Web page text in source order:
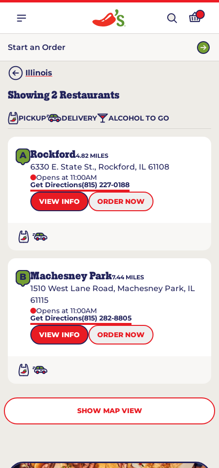
Start an Order
Illinois
Showing2 Restaurants
PICKUP DELIVERY ALCOHOL TO GO
A Rockford4.82 MILES
6330 E. State St., Rockford, IL 61108
Opens at 11:00AM
Get Directions(815) 227-0188
VIEW INFO
ORDER NOW
B Machesney Park7.44MILES
1510 West Lane Road, Machesney Park, IL
61115
Opens at 11:00AM
Get Directions(815) 282-8805
VIEW INFO
ORDER NOW
SHOW MAP VIEW